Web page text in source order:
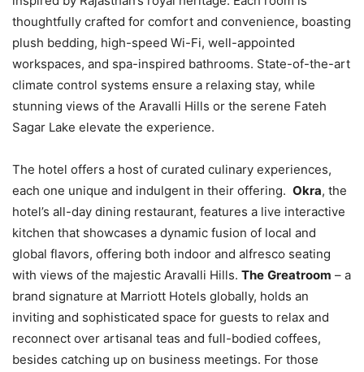
thoughtfully crafted for comfort and convenience, boasting
plush bedding, high-speed Wi-Fi, well-appointed
workspaces, and spa-inspired bathrooms. State-of-the-art
climate control systems ensure a relaxing stay, while
stunning views of the Aravalli Hills or the serene Fateh
Sagar Lake elevate the experience.
The hotel offers a host of curated culinary experiences,
each one unique and indulgent in their offering. Okra, the
hotel’s all-day dining restaurant, features a live interactive
kitchen that showcases a dynamic fusion of local and
global flavors, offering both indoor and alfresco seating
with views of the majestic Aravalli Hills. The Greatroom – a
brand signature at Marriott Hotels globally, holds an
inviting and sophisticated space for guests to relax and
reconnect over artisanal teas and full-bodied coffees,
besides catching up on business meetings. For those